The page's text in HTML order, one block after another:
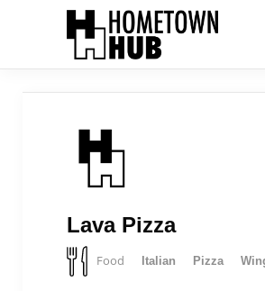
Lava Pizza
Food Italian Pizza